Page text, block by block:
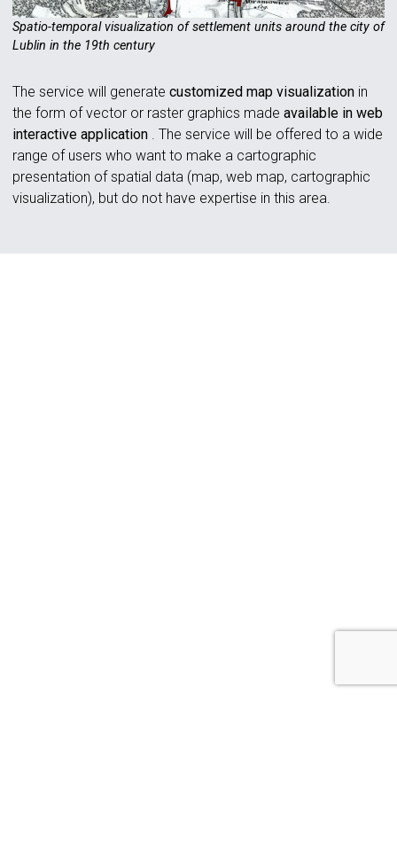
Spatio-temporal visualization of settlement units around the city of
Lublin in the 19th century
The service will generate customized map visualization in
the form of vector or raster graphics made available in web
interactive application . The service will be offered to a wide
range of users who want to make a cartographic
presentation of spatial data (map, web map, cartographic
visualization), but do not have expertise in this area.